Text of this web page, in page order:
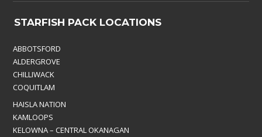
STARFISH PACK LOCATIONS
ABBOTSFORD
ALDERGROVE
CHILLIWACK
COQUITLAM
HAISLA NATION
KAMLOOPS
KELOWNA – CENTRAL OKANAGAN